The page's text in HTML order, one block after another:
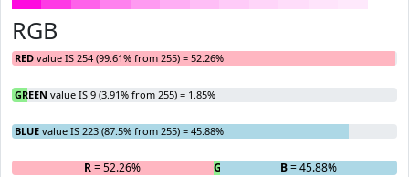
RGB
RED value IS 254 (99.61% from 255) = 52.26%
GREEN value IS 9 (3.91% from 255) = 1.85%
BLUE value IS 223 (87.5% from 255) = 45.88%
R= 52.26% G B= 45.88%